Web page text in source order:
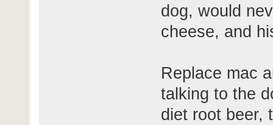
dog, would
cheese, and
Replace mac
talking to the
diet root beer,